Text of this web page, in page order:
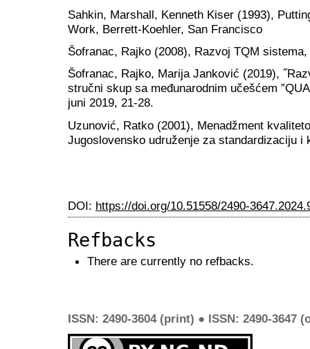
Sahkin, Marshall, Kenneth Kiser (1993),
Work, Berrett-Koehler, San Francisco
Šofranac, Rajko (2008), Razvoj TQM
Šofranac, Rajko, Marija Janković (2019),
stručni skup sa međunarodnim učešćem
juni 2019, 21-28.
Uzunović, Ratko (2001), Menadžment
Jugoslovensko udruženje za standardizaciju i
DOI: https://doi.org/10.51558/2490-
Refbacks
There are currently no refbacks.
ISSN: 2490-3604 (print) ● ISSN: 2490-3647